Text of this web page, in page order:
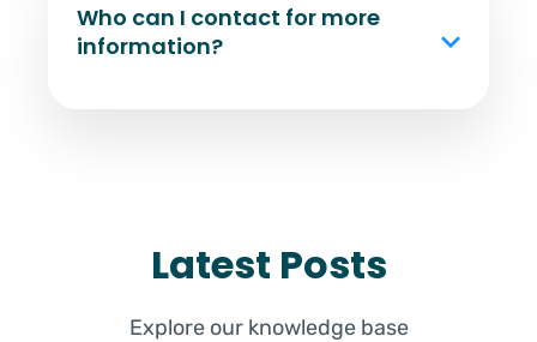
Who can I contact for more
information?
Latest Posts
Explore our knowledge base